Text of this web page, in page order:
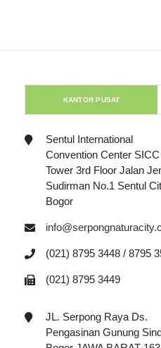
KANTOR PUSAT
Sentul International
Convention Center SICC
Tower 3rd Floor Jalan
Sudirman No.1 Sentul
Bogor
(021) 8795 3448 / 8795
(021) 8795 3449
JL. Serpong Raya Ds.
Pengasinan Gunung